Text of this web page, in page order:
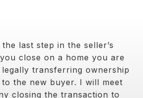
the last step in the seller’s
close on a home you are
transferring ownership
the new buyer. I will meet
closing the transaction to